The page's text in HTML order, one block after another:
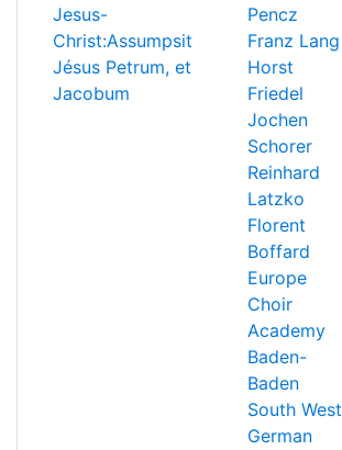
Jesus-
Christ:Assumpsit
Jésus Petrum, et
Jacobum
Pencz
Franz Lang
Horst
Friedel
Jochen
Schorer
Reinhard
Latzko
Florent
Boffard
Europe
Choir
Academy
Baden-
Baden
South West
German